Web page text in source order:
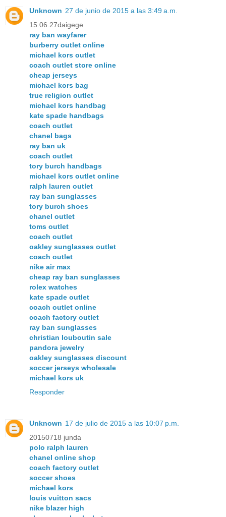
Unknown 27 de junio de 2015 a las 3:49 a.m.
15.06.27daigege
ray ban wayfarer
burberry outlet online
michael kors outlet
coach outlet store online
cheap jerseys
michael kors bag
true religion outlet
michael kors handbag
kate spade handbags
coach outlet
chanel bags
ray ban uk
coach outlet
tory burch handbags
michael kors outlet online
ralph lauren outlet
ray ban sunglasses
tory burch shoes
chanel outlet
toms outlet
coach outlet
oakley sunglasses outlet
coach outlet
nike air max
cheap ray ban sunglasses
rolex watches
kate spade outlet
coach outlet online
coach factory outlet
ray ban sunglasses
christian louboutin sale
pandora jewelry
oakley sunglasses discount
soccer jerseys wholesale
michael kors uk
Responder
Unknown 17 de julio de 2015 a las 10:07 p.m.
20150718 junda
polo ralph lauren
chanel online shop
coach factory outlet
soccer shoes
michael kors
louis vuitton sacs
nike blazer high